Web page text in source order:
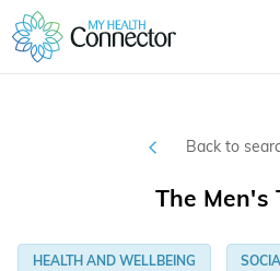
Back to
The Men's
HEALTH AND WELLBEING